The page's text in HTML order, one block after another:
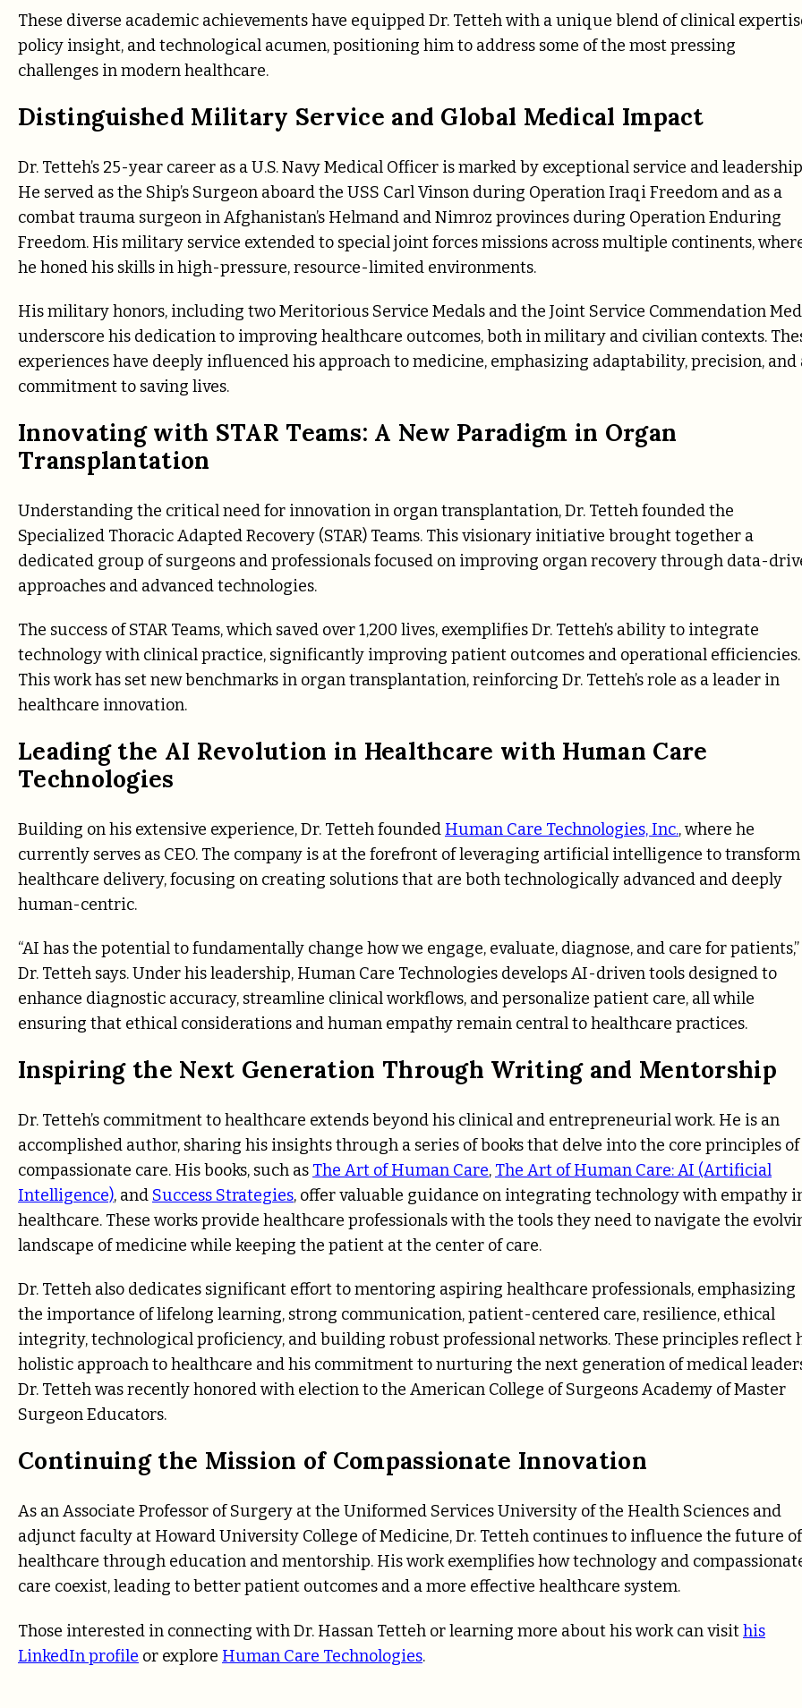
These diverse academic achievements have equipped Dr. Tetteh with a unique blend of clinical
policy insight, and technological acumen, positioning him to address some of the most pressing
challenges in modern healthcare.
Distinguished Military Service and Global Medical Impact
Dr. Tetteh’s 25-year career as a U.S. Navy Medical Officer is marked by exceptional service and
He served as the Ship’s Surgeon aboard the USS Carl Vinson during Operation Iraqi Freedom and as a
combat trauma surgeon in Afghanistan’s Helmand and Nimroz provinces during Operation Enduring
Freedom. His military service extended to special joint forces missions across multiple continents,
he honed his skills in high-pressure, resource-limited environments.
His military honors, including two Meritorious Service Medals and the Joint Service Commendation
underscore his dedication to improving healthcare outcomes, both in military and civilian contexts.
experiences have deeply influenced his approach to medicine, emphasizing adaptability, precision, and
commitment to saving lives.
Innovating with STAR Teams: A New Paradigm in Organ
Transplantation
Understanding the critical need for innovation in organ transplantation, Dr. Tetteh founded the
Specialized Thoracic Adapted Recovery (STAR) Teams. This visionary initiative brought together a
dedicated group of surgeons and professionals focused on improving organ recovery through data-
approaches and advanced technologies.
The success of STAR Teams, which saved over 1,200 lives, exemplifies Dr. Tetteh’s ability to integrate
technology with clinical practice, significantly improving patient outcomes and operational efficiencies.
This work has set new benchmarks in organ transplantation, reinforcing Dr. Tetteh’s role as a leader in
healthcare innovation.
Leading the AI Revolution in Healthcare with Human Care
Technologies
Building on his extensive experience, Dr. Tetteh founded Human Care Technologies, Inc., where he
currently serves as CEO. The company is at the forefront of leveraging artificial intelligence to transform
healthcare delivery, focusing on creating solutions that are both technologically advanced and deeply
human-centric.
“AI has the potential to fundamentally change how we engage, evaluate, diagnose, and care for patients,”
Dr. Tetteh says. Under his leadership, Human Care Technologies develops AI-driven tools designed to
enhance diagnostic accuracy, streamline clinical workflows, and personalize patient care, all while
ensuring that ethical considerations and human empathy remain central to healthcare practices.
Inspiring the Next Generation Through Writing and Mentorship
Dr. Tetteh’s commitment to healthcare extends beyond his clinical and entrepreneurial work. He is an
accomplished author, sharing his insights through a series of books that delve into the core principles of
compassionate care. His books, such as The Art of Human Care, The Art of Human Care: AI (Artificial
Intelligence), and Success Strategies, offer valuable guidance on integrating technology with empathy
healthcare. These works provide healthcare professionals with the tools they need to navigate the
landscape of medicine while keeping the patient at the center of care.
Dr. Tetteh also dedicates significant effort to mentoring aspiring healthcare professionals, emphasizing
the importance of lifelong learning, strong communication, patient-centered care, resilience, ethical
integrity, technological proficiency, and building robust professional networks. These principles reflect
holistic approach to healthcare and his commitment to nurturing the next generation of medical
Dr. Tetteh was recently honored with election to the American College of Surgeons Academy of Master
Surgeon Educators.
Continuing the Mission of Compassionate Innovation
As an Associate Professor of Surgery at the Uniformed Services University of the Health Sciences and
adjunct faculty at Howard University College of Medicine, Dr. Tetteh continues to influence the future of
healthcare through education and mentorship. His work exemplifies how technology and
care coexist, leading to better patient outcomes and a more effective healthcare system.
Those interested in connecting with Dr. Hassan Tetteh or learning more about his work can visithis
LinkedIn profile or explore Human Care Technologies.